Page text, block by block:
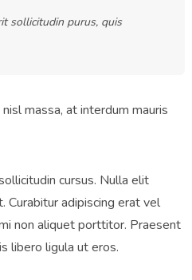
sollicitudin purus, quis
massa, at interdum mauris
cursus. Nulla elit
Curabitur adipiscing erat vel
non aliquet porttitor. Praesent
libero ligula ut eros.